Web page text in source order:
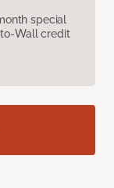
special
Wall credit